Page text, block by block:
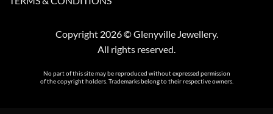
Copyright 2026 © Glenyville Jewellery.
All rights reserved.
No part of this site may be reproduced without expressed permission
of the copyright holders. Trademarks belong to their respective owners.